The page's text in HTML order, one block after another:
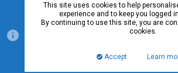
This site uses cookies to help
experience and to keep you logged
By continuing to use this site, you are
cookies.
Accept Learn